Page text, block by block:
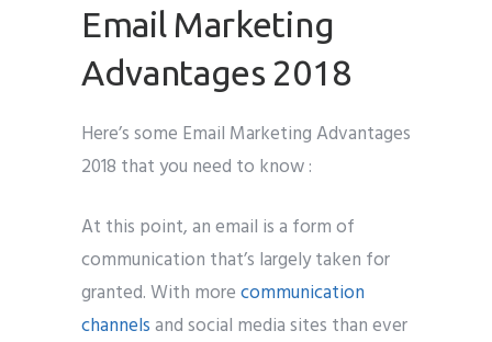
Email Marketing
Advantages 2018
Here’s some Email Marketing Advantages
2018 that you need to know :
At this point, an email is a form of
communication that’s largely taken for
granted. With morecommunication
channelsand social media sites than ever